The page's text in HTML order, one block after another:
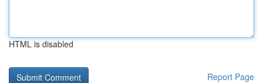
HTML is disabled
Report Page